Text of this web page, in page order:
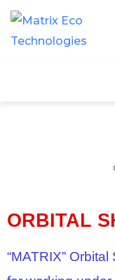
ORBITAL
“MATRIX”